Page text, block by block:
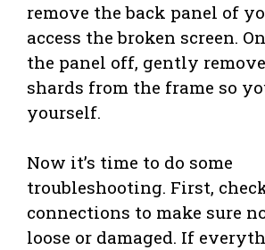
remove the back panel of
access the broken screen.
the panel off, gently
shards from the frame so
yourself.
Now it’s time to do some
troubleshooting. First,
connections to make sure
loose or damaged. If